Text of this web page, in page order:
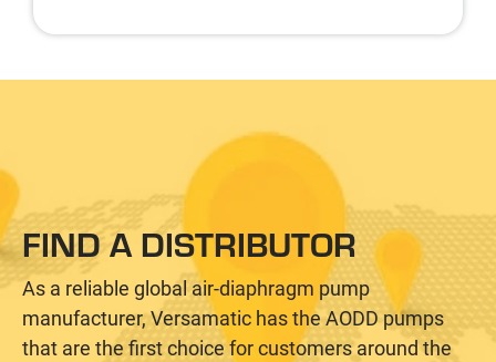
FIND A DISTRIBUTOR
As a reliable global air-diaphragm pump
manufacturer, Versamatic has the AODD pumps
that are the first choice for customers around the